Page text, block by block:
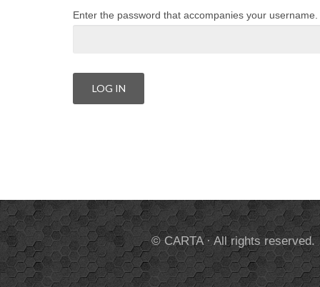
Enter the password that accompanies your username.
© CARTA · All rights